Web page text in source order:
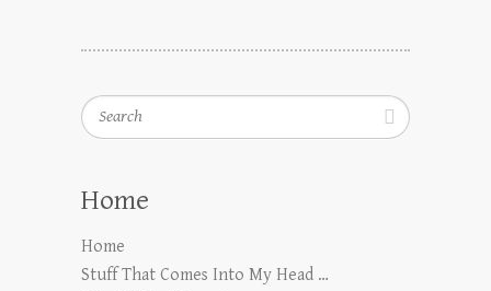
Search
Home
Home
Stuff That Comes Into My Head …